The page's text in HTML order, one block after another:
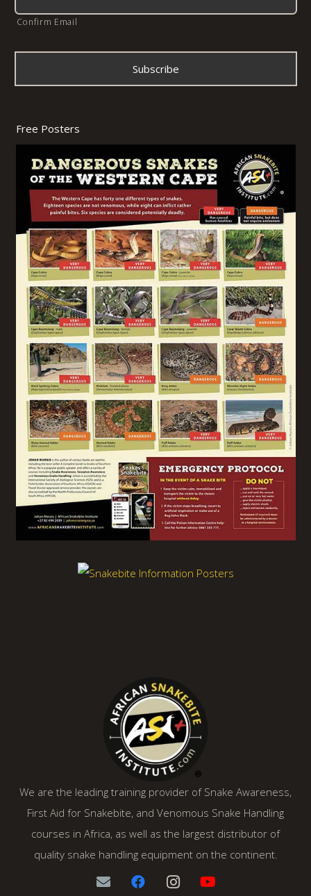
Confirm Email
Free Posters
We are the leading training provider of Snake Awareness,
First Aid for Snakebite, and Venomous Snake Handling
courses in Africa, as well as the largest distributor of
quality snake handling equipment on the continent.